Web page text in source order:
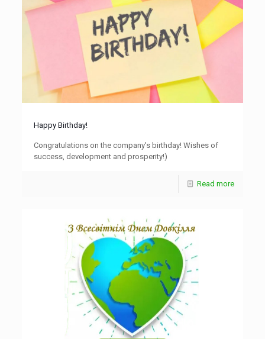
Happy Birthday!
Congratulations on the company's birthday! Wishes of
success, development and prosperity!)
Read more